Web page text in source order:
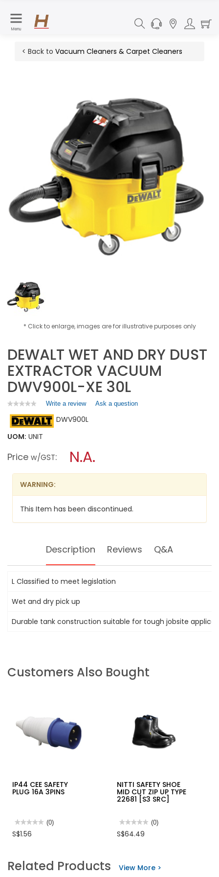
Menu
< Back to Vacuum Cleaners & Carpet Cleaners
* Click to enlarge, images are for illustrative purposes only
DEWALT WET AND DRY DUST
EXTRACTOR VACUUM
DWV900L-XE 30L
★★★★★
★★★★★
rating
value
for
AND
DUST
DWV900L-
30L
Write a review.
action
modal
Ask a question
DWV900L
UOM: UNIT
Price w/GST: N.A.
WARNING:
This Item has been discontinued.
Description Reviews Q&A
L Classified to meet legislation
Wet and dry pick up
Durable tank construction suitable for tough jobsite
Customers Also Bought
IP44 CEE SAFETY
PLUG 16A 3PINS
★★★★★
★★★★★
rating
CEE
SAFETY
(0)
S$1.56
NITTI SAFETY SHOE
MID CUT ZIP UP TYPE
22681 [S3 SRC]
★★★★★
★★★★★
rating
SHOE
(0)
S$64.49
Related Products View More >